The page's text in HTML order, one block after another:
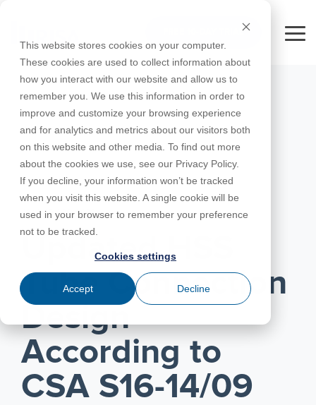
This website stores cookies on your computer.
These cookies are used to collect information about
how you interact with our website and allow us to
remember you. We use this information in order to
improve and customize your browsing experience
and for analytics and metrics about our visitors both
on this website and other media. To find out more
about the cookies we use, see our Privacy Policy.
If you decline, your information won’t be tracked
when you visit this website. A single cookie will be
used in your browser to remember your preference
not to be tracked.
Cookies settings
Accept Decline
main
content.
FREE 10-DAY TRIAL
Products
RISA-3D
RISAFoundation
RISAConnection
RISA-2D
RISACalc
ADAPT-
PT/RC
ADAPT-
Utilities
All
Products
Education
For
For
Instructors
Complete
Educational
Licenses
Webinars
Tips &
Tricks
Design
Codes
Case
Studies
Cloud
Licensing
Training
Courses
Downloads
Licensing
Support
Customer
Portal
Product
Documentation
System
Requirements
Specifications
Online
Help
Support
Contact
Careers
Nemetschek
License
Agreement
Privacy Policy
Partners
JANUARY 29, 2020
Updated HSS
Tube Connection
Design
According to
CSA S16-14/09